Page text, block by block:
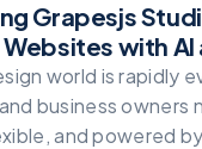
Grapesjs
with AI
world is rapidly
business
and powered